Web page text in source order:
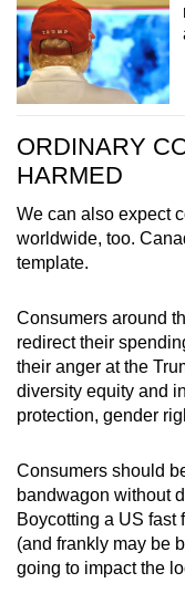
ORDINARY
HARMED
We can also expect
worldwide, too.
template.
Consumers around
redirect their
their anger at the
diversity equity and
protection, gender
Consumers should
bandwagon without
Boycotting a US fast
(and frankly may be
going to impact the